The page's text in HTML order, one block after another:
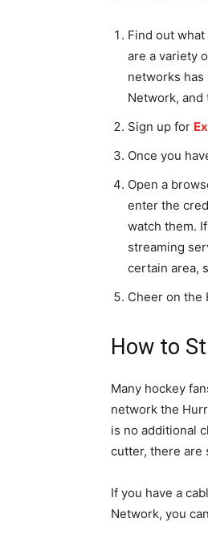
Find out
are a variety
networks has
Network, and
Sign up for
Once you
Open a
enter the
watch them.
streaming
certain area,
Cheer on the
How to
Many hockey
network the
is no additional
cutter, there are
If you have a
Network, you